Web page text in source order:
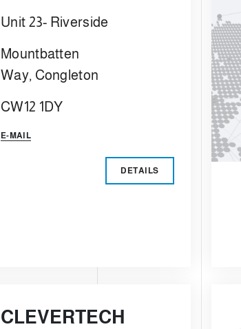
Unit 23- Riverside
Mountbatten
Way, Congleton
CW12 1DY
E-MAIL
DETAILS
CLEVERTECH